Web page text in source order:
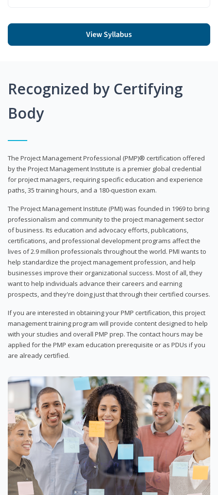
View Syllabus
Recognized by Certifying
Body
The Project Management Professional (PMP)® certification offered
by the Project Management Institute is a premier global credential
for project managers, requiring specific education and experience
paths, 35 training hours, and a 180-question exam.
The Project Management Institute (PMI) was founded in 1969 to bring
professionalism and community to the project management sector
of business. Its education and advocacy efforts, publications,
certifications, and professional development programs affect the
lives of 2.9 million professionals throughout the world. PMI wants to
help standardize the project management profession, and help
businesses improve their organizational success. Most of all, they
want to help individuals advance their careers and earning
prospects, and they're doing just that through their certified courses.
If you are interested in obtaining your PMP certification, this project
management training program will provide content designed to help
with your studies and overall PMP prep. The contact hours may be
applied for the PMP exam education prerequisite or as PDUs if you
are already certified.